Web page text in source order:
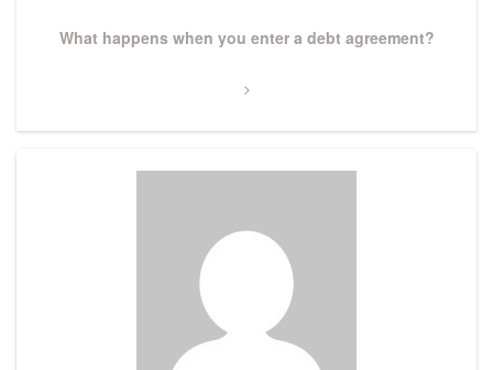
Next
What happens when you enter a debt agreement?